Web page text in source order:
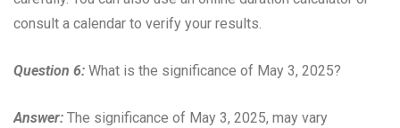
consult a calendar to verify your results.
Question 6: What is the significance of May 3, 2025?
Answer: The significance of May 3, 2025, may vary